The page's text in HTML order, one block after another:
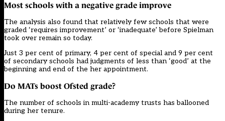
Most schools with a negative grade improve
The analysis also found that relatively few schools that were
graded ‘requires improvement’ or ‘inadequate’ before Spielman
took over remain so today.
Just 3 per cent of primary, 4 per cent of special and 9 per cent
of secondary schools had judgments of less than ‘good’ at the
beginning and end of the her appointment.
Do MATs boost Ofsted grade?
The number of schools in multi-academy trusts has ballooned
during her tenure.